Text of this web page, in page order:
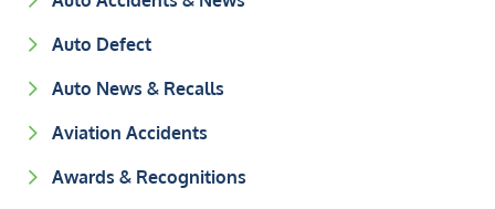
Auto Defect
Auto News & Recalls
Aviation Accidents
Awards & Recognitions